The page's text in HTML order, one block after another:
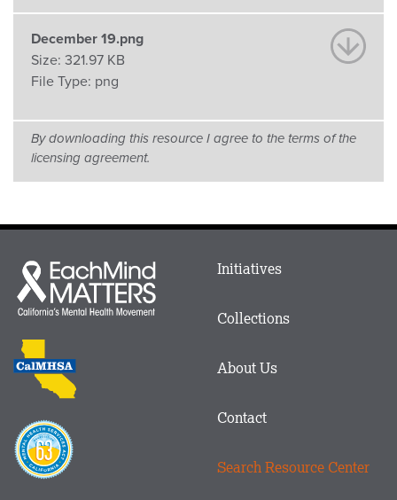
December 19.png
Size: 321.97 KB
File Type: png
By downloading this resource I agree to the terms of the
licensing agreement.
Each
Mind
Matters
CalMHSA
logo
Proposition
63
logo
Main
Footer
Initiatives
Collections
About Us
Contact
Search Resource Center